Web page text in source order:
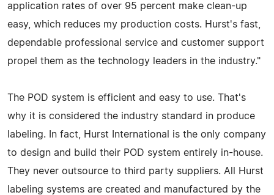
application rates of over 95 percent make clean-up
easy, which reduces my production costs. Hurst's fast,
dependable professional service and customer support
propel them as the technology leaders in the industry."
The POD system is efficient and easy to use. That's
why it is considered the industry standard in produce
labeling. In fact, Hurst International is the only company
to design and build their POD system entirely in-house.
They never outsource to third party suppliers. All Hurst
labeling systems are created and manufactured by the